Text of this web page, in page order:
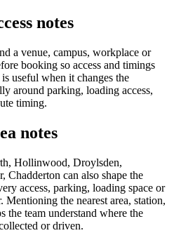
notes
a venue, campus, workplace or
booking so access and timings
useful when it changes the
around parking, loading access,
timing.
notes
Hollinwood, Droylsden,
Chadderton can also shape the
access, parking, loading space or
Mentioning the nearest area, station,
the team understand where the
or driven.